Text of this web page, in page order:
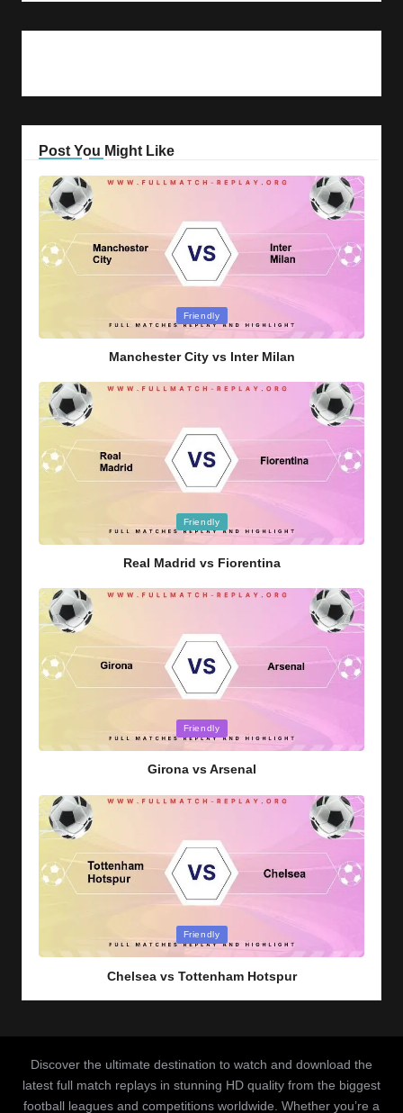
Post You Might Like
Friendly
Manchester City vs Inter Milan
Friendly
Real Madrid vs Fiorentina
Friendly
Girona vs Arsenal
Friendly
Chelsea vs Tottenham Hotspur
Discover the ultimate destination to watch and download the
latest full match replays in stunning HD quality from the biggest
football leagues and competitions worldwide. Whether you’re a